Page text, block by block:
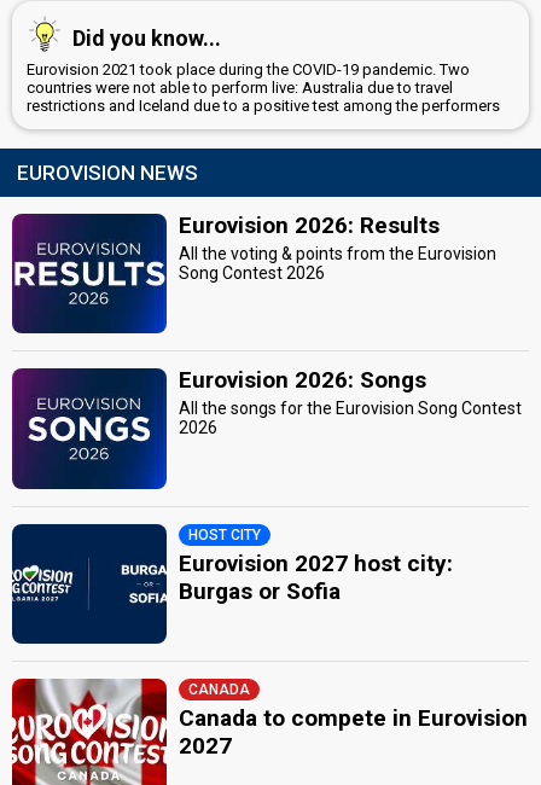
Did you know...
Eurovision 2021 took place during the COVID-19 pandemic. Two
countries were not able to perform live: Australia due to travel
restrictions and Iceland due to a positive test among the performers
EUROVISION NEWS
Eurovision 2026: Results
All the voting & points from the Eurovision
Song Contest 2026
Eurovision 2026: Songs
All the songs for the Eurovision Song Contest
2026
HOST CITY
Eurovision 2027 host city:
Burgas or Sofia
CANADA
Canada to compete in Eurovision
2027